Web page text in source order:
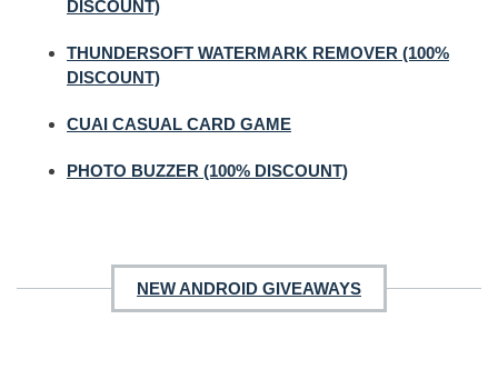
DISCOUNT)
THUNDERSOFT WATERMARK REMOVER (100%
DISCOUNT)
CUAI CASUAL CARD GAME
PHOTO BUZZER (100% DISCOUNT)
NEW ANDROID GIVEAWAYS